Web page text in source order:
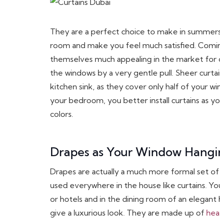
They are a perfect choice to make in
room and make you feel much satisfied.
themselves much appealing in the market for
the windows by a very gentle pull. Sheer
kitchen sink, as they cover only half of your
your bedroom, you better install curtains as
colors.
Drapes as Your Window
Drapes are actually a much more formal set
used everywhere in the house like curtains.
or hotels and in the dining room of an
give a luxurious look. They are made up of